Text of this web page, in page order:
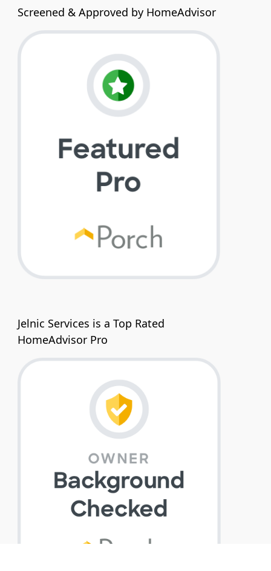
Screened & Approved by HomeAdvisor
Jelnic Services is a Top Rated
HomeAdvisor Pro